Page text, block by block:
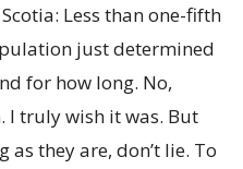
Less than one-fifth
just determined
for how long. No,
I truly wish it was. But
they are, don’t lie. To